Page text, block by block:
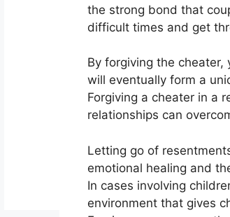
the strong bond that
difficult times and get
By forgiving the
will eventually form a
Forgiving a cheater in a
relationships can
Letting go of
emotional healing and
In cases involving
environment that gives